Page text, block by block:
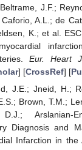
J.F.;
A.L.; de
K.; et al.
Eur. Heart J.
] [CrossRef] [
J.E.; Jneid, H.;
Brown, T.M.;
D.J.;
Diagnosis and
Infarction in the